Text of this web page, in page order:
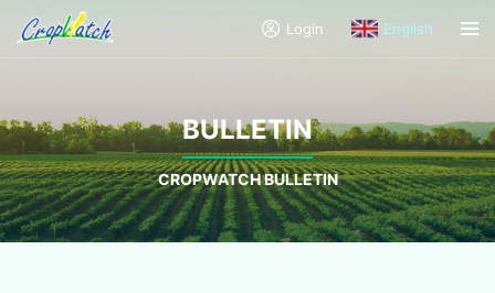
Login English
BULLETIN
CROPWATCH BULLETIN